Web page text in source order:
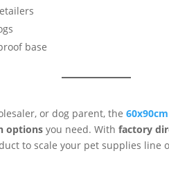
base
or dog parent, the
options you need. Withfactory
to scale your pet supplies line